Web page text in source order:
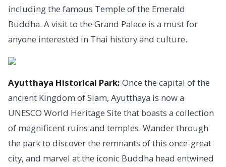
including the famous Temple of the Emerald
Buddha. A visit to the Grand Palace is a must for
anyone interested in Thai history and culture.
Ayutthaya Historical Park: Once the capital of the
ancient Kingdom of Siam, Ayutthaya is now a
UNESCO World Heritage Site that boasts a collection
of magnificent ruins and temples. Wander through
the park to discover the remnants of this once-great
city, and marvel at the iconic Buddha head entwined